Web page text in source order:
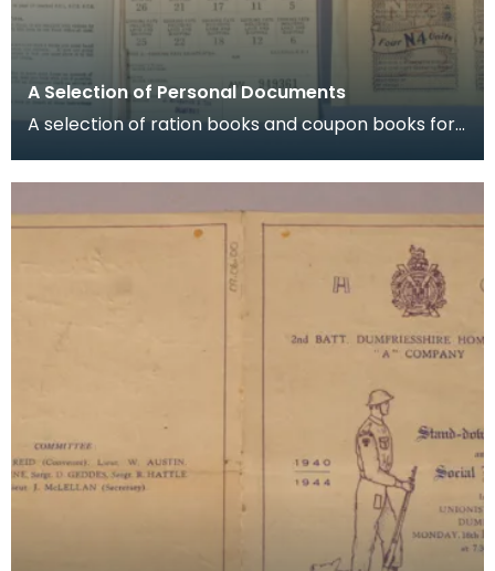
A Selection of Personal Documents
A selection of ration books and coupon books for